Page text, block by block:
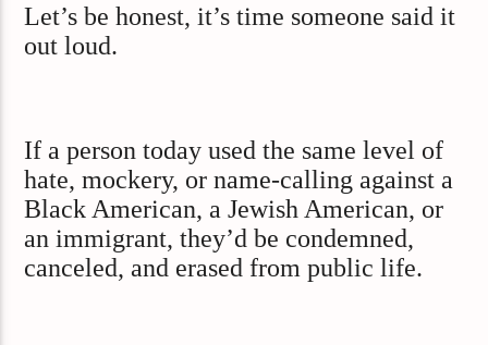
Let’s be honest, it’s time someone said it
out loud.
If a person today used the same level of
hate, mockery, or name-calling against a
Black American, a Jewish American, or
an immigrant, they’d be condemned,
canceled, and erased from public life.